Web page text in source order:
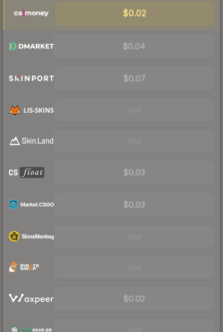
$0.02
$0.04
$0.07
$0.03
$0.03
$0.02